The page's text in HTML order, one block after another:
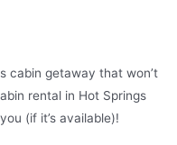
cabin getaway that won’t
rental in Hot Springs
(if it’s available)!